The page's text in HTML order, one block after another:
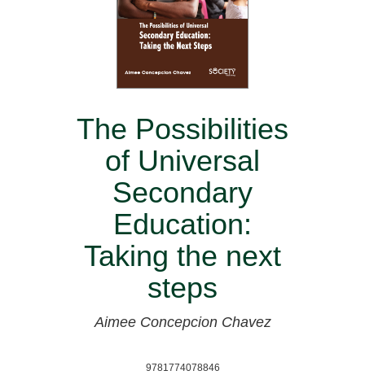
The Possibilities
of Universal
Secondary
Education:
Taking the next
steps
Aimee Concepcion Chavez
9781774078846